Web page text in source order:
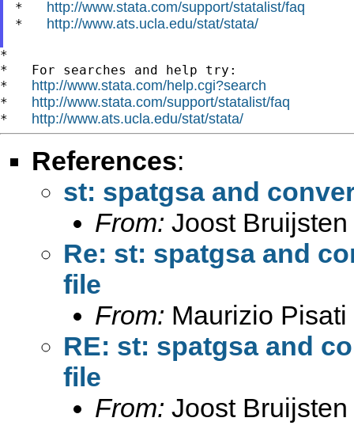
* http://www.stata.com/support/statalist/faq
* http://www.ats.ucla.edu/stat/stata/
*
*   For searches and help try:
* http://www.stata.com/help.cgi?search
* http://www.stata.com/support/statalist/faq
* http://www.ats.ucla.edu/stat/stata/
References:
st: spatgsa and
From: Joost Bruijsten
Re: st: spatgsa and
file
From: Maurizio Pisati
RE: st: spatgsa and
file
From: Joost Bruijsten